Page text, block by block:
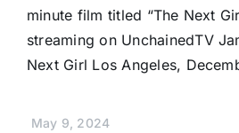
minute film titled “The Next
streaming on UnchainedTV
Next Girl Los Angeles,
May 9, 2024